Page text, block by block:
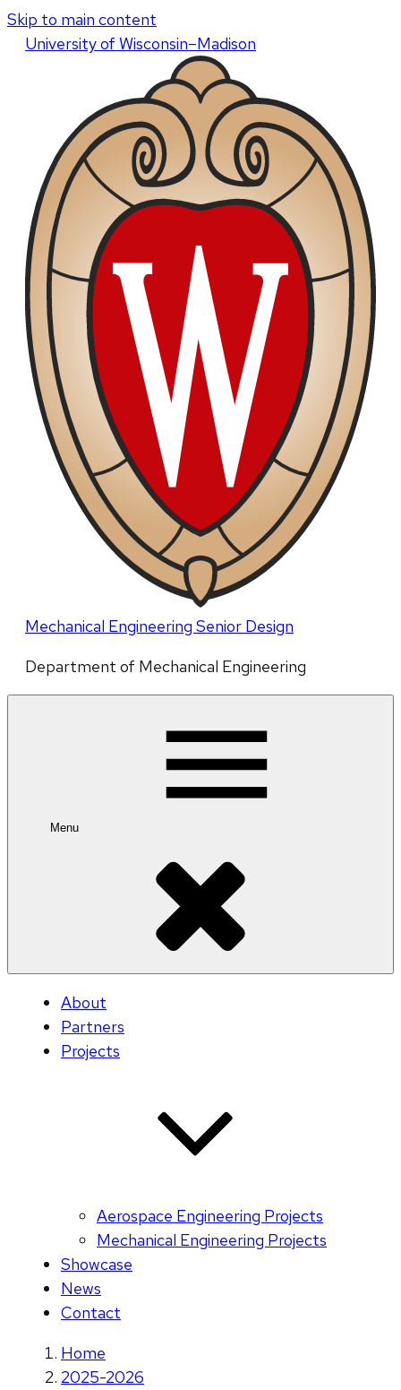
Skip to main content
Universityof Wisconsin–Madison
Mechanical Engineering Senior Design
Department of Mechanical Engineering
Menu
About
Partners
Projects
Aerospace Engineering Projects
Mechanical Engineering Projects
Showcase
News
Contact
Home
2025-2026